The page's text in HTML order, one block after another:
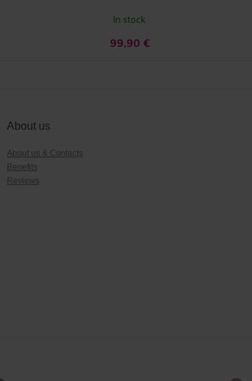
In stock
99,90 €
About us
About us & Contacts
Benefits
Reviews